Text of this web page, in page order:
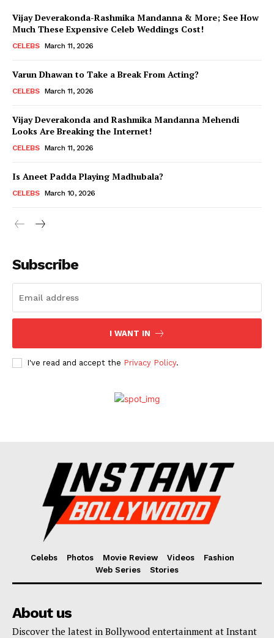
Menu
Celebs
Photos
Movie Review
Fashion
Vijay Deverakonda-Rashmika Mandanna & More; See How
Much These Expensive Celeb Weddings Cost!
CELEBS March 11, 2026
Varun Dhawan to Take a Break From Acting?
CELEBS March 11, 2026
Vijay Deverakonda and Rashmika Mandanna Mehendi
Looks Are Breaking the Internet!
CELEBS March 11, 2026
Is Aneet Padda Playing Madhubala?
CELEBS March 10, 2026
Subscribe
I WANT IN
I've read and accept the Privacy Policy.
Celebs Photos Movie Review Videos
Fashion
Web Series
Stories
About us
Discover the latest in Bollywood entertainment at Instant